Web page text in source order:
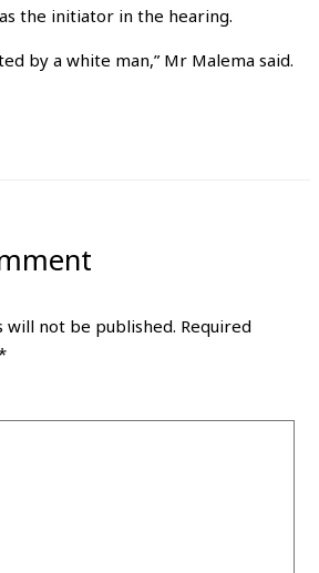
the initiator in the hearing.
by a white man,” Mr Malema said.
will not be published. Required